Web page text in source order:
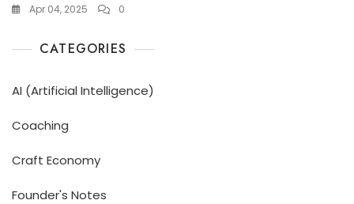
Apr 04, 2025 0
CATEGORIES
AI (Artificial Intelligence)
Coaching
Craft Economy
Founder's Notes